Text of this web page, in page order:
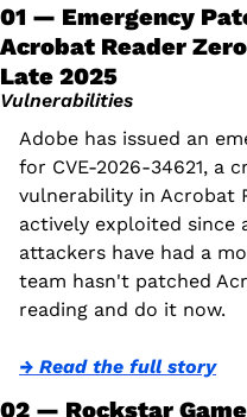
01 — Emergency
Acrobat Reader
Late 2025
Vulnerabilities
Adobe has issued an
for CVE-2026-34621, a
vulnerability in Acrobat
actively exploited since
attackers have had a
team hasn't patched
reading and do it now.
→ Read the full story
02 — Rockstar